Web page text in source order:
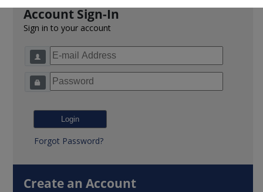
Account Sign-In
Sign in to your account
Forgot Password?
Create an Account